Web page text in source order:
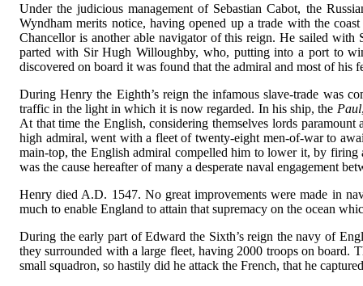
Under the judicious management of Sebastian Cabot, the
Wyndham merits notice, having opened up a trade with the
Chancellor is another able navigator of this reign. He sailed
parted with Sir Hugh Willoughby, who, putting into a port to
discovered on board it was found that the admiral and most of his
During Henry the Eighth’s reign the infamous slave-trade was
traffic in the light in which it is now regarded. In his ship, the Paul
At that time the English, considering themselves lords
high admiral, went with a fleet of twenty-eight men-of-war to
main-top, the English admiral compelled him to lower it, by firing
was the cause hereafter of many a desperate naval engagement
Henry died A.D. 1547. No great improvements were made in
much to enable England to attain that supremacy on the ocean
During the early part of Edward the Sixth’s reign the navy of
they surrounded with a large fleet, having 2000 troops on board.
small squadron, so hastily did he attack the French, that he